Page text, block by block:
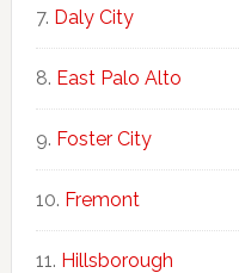
Daly City
East Palo Alto
Foster City
Fremont
Hillsborough